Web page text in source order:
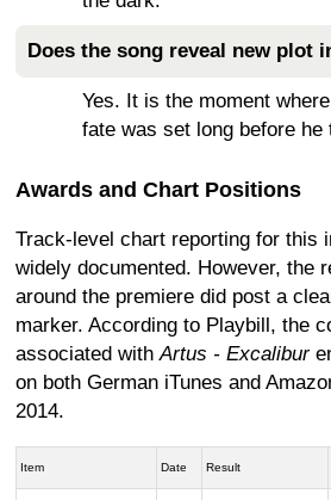
Does the song reveal new plot
Yes. It is the moment
fate was set long before he
Awards and Chart Positions
Track-level chart reporting for this
widely documented. However, the
around the premiere did post a
marker. According to Playbill, the
associated with Artus - Excalibur
on both German iTunes and
2014.
Item Date Result